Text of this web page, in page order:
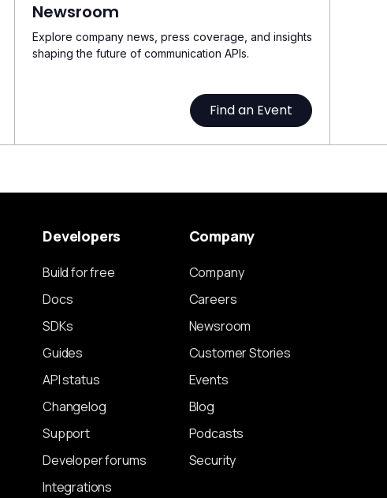
Newsroom
Explore company news, press coverage, and insights
shaping the future of communication APIs.
Find an Event
Developers
Build for free
Docs
SDKs
Guides
API status
Changelog
Support
Developer forums
Integrations
Company
Company
Careers
Newsroom
Customer Stories
Events
Blog
Podcasts
Security